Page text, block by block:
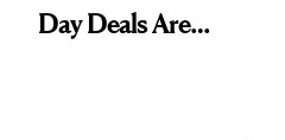
Day Deals Are